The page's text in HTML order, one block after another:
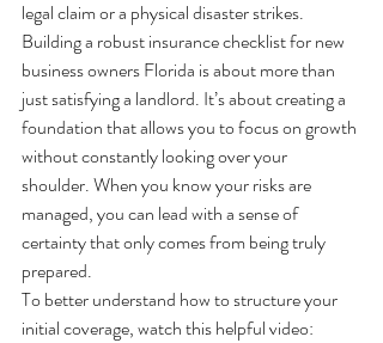
legal claim or a physical disaster strikes.
Building a robust insurance checklist for new
business owners Florida is about more than
just satisfying a landlord. It’s about creating a
foundation that allows you to focus on growth
without constantly looking over your
shoulder. When you know your risks are
managed, you can lead with a sense of
certainty that only comes from being truly
prepared.
To better understand how to structure your
initial coverage, watch this helpful video: